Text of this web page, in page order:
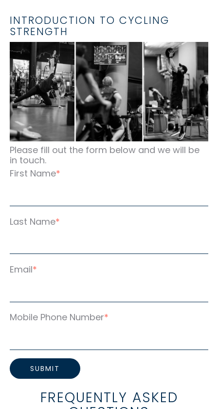
INTRODUCTION TO CYCLING
STRENGTH
Please fill out the form below and we will be
in touch.
First Name*
Last Name*
Email*
Mobile Phone Number*
FREQUENTLY ASKED